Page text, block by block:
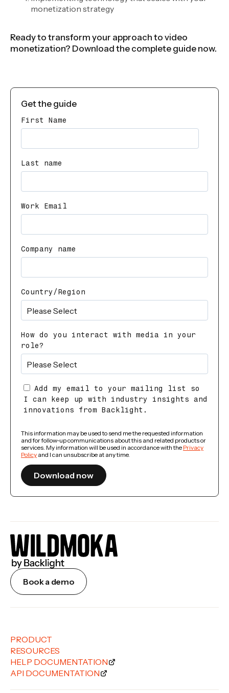
monetization strategy
Ready to transform your approach to video
monetization? Download the complete guide now.
Get the guide
First Name
Last name
Work Email
Company name
Country/Region
How do you interact with media in your
role?
Add my email to your mailing list so
I can keep up with industry insights and
innovations from Backlight.
This information may be used to send me the requested information
and for follow-up communications about this and related products or
services. My information will be used in accordance with the Privacy
Policy and I can unsubscribe at any time.
Book a demo
PRODUCT
RESOURCES
HELP DOCUMENTATION
API DOCUMENTATION